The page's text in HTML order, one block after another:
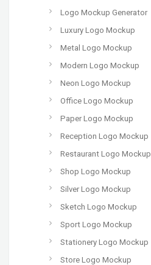
Logo Mockup Generator
Luxury Logo Mockup
Metal Logo Mockup
Modern Logo Mockup
Neon Logo Mockup
Office Logo Mockup
Paper Logo Mockup
Reception Logo Mockup
Restaurant Logo Mockup
Shop Logo Mockup
Silver Logo Mockup
Sketch Logo Mockup
Sport Logo Mockup
Stationery Logo Mockup
Store Logo Mockup